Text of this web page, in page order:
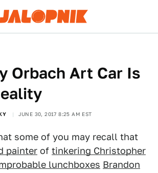
Orbach Art Car Is
JUNE 30, 2017 8:25 AM EST
some of you may recall that
painter of tinkering Christopher
lunchboxes Brandon